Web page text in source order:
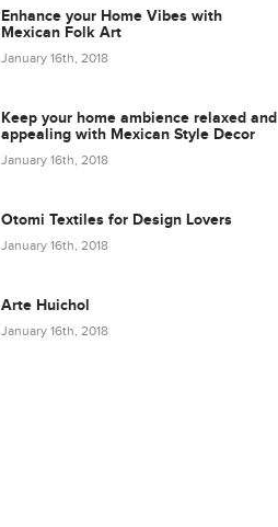
Enhance your Home Vibes with
Mexican Folk Art
January 16th, 2018
Keep your home ambience relaxed and
appealing with Mexican Style Decor
January 16th, 2018
Otomi Textiles for Design Lovers
January 16th, 2018
Arte Huichol
January 16th, 2018